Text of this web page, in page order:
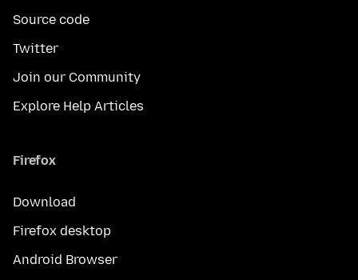
Source code
Twitter
Join our Community
Explore Help Articles
Firefox
Download
Firefox desktop
Android Browser